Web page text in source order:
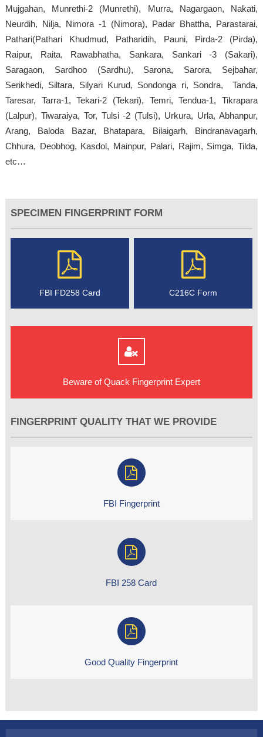
Mujgahan, Munrethi-2 (Munrethi), Murra, Nagargaon, Nakati,
Neurdih, Nilja, Nimora -1 (Nimora), Padar Bhattha, Parastarai,
Pathari(Pathari Khudmud, Patharidih, Pauni, Pirda-2 (Pirda),
Raipur, Raita, Rawabhatha, Sankara, Sankari -3 (Sakari),
Saragaon, Sardhoo (Sardhu), Sarona, Sarora, Sejbahar,
Serikhedi, Siltara, Silyari Kurud, Sondonga ri, Sondra, Tanda,
Taresar, Tarra-1, Tekari-2 (Tekari), Temri, Tendua-1, Tikrapara
(Lalpur), Tiwaraiya, Tor, Tulsi -2 (Tulsi), Urkura, Urla, Abhanpur,
Arang, Baloda Bazar, Bhatapara, Bilaigarh, Bindranavagarh,
Chhura, Deobhog, Kasdol, Mainpur, Palari, Rajim, Simga, Tilda,
etc…
SPECIMEN FINGERPRINT FORM
FBI FD258 Card C216C Form
Beware of Quack Fingerprint Expert
FINGERPRINT QUALITY THAT WE PROVIDE
FBI Fingerprint
FBI 258 Card
Good Quality Fingerprint